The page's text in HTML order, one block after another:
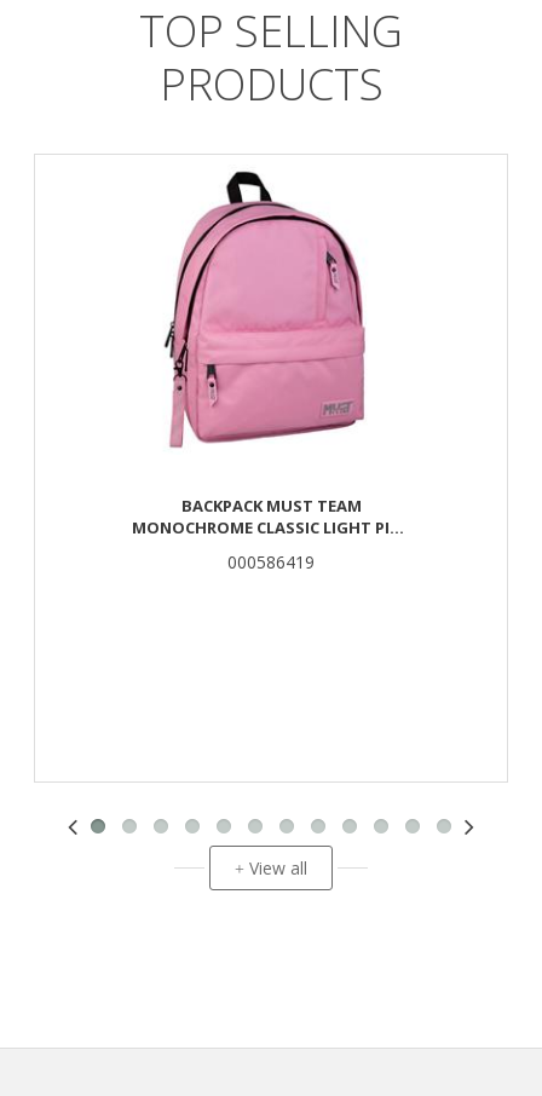
TOP SELLING
PRODUCTS
BACKPACK MUST TEAM
MONOCHROME CLASSIC LIGHT PINK
000586419
+ View all